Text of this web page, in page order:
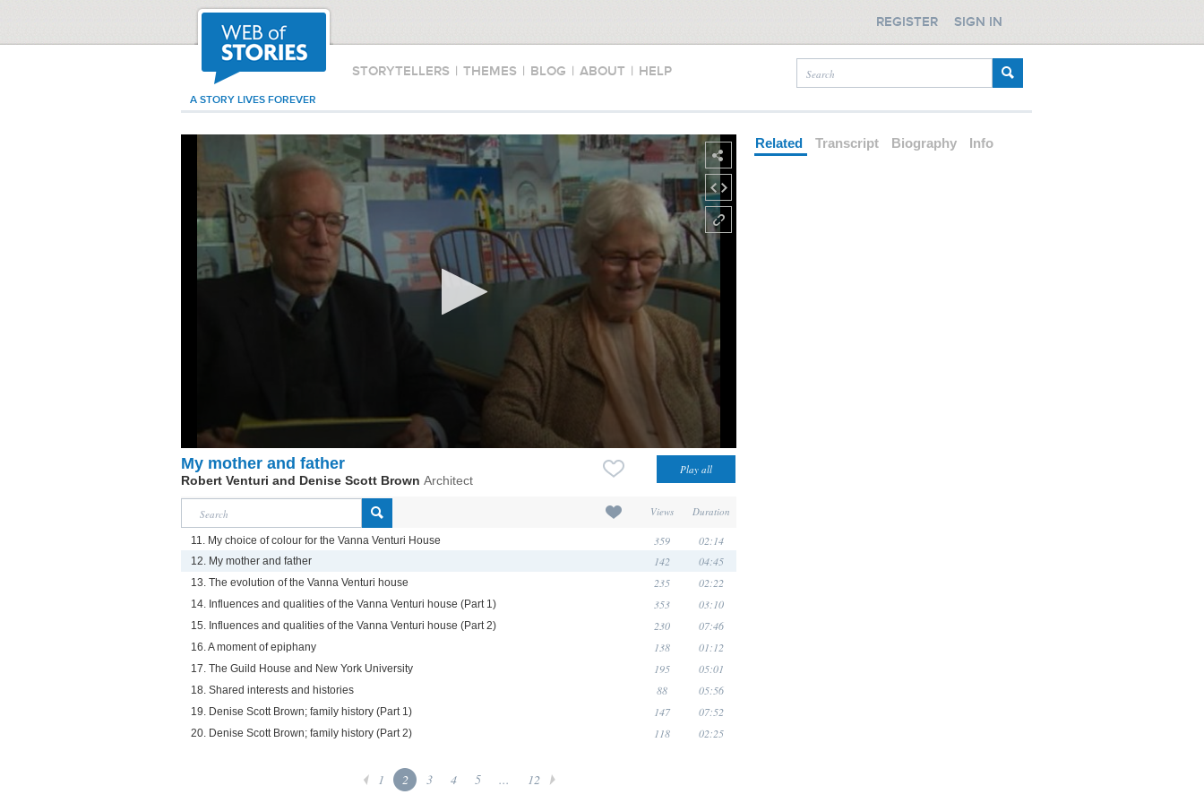
STORYTELLERS | THEMES | BLOG | ABOUT | HELP
A STORY LIVES FOREVER
REGISTER SIGN IN
My mother and father
Robert Venturi and Denise Scott Brown Architect
Views Duration
11. My choice of colour for the Vanna Venturi House 359 02:14
12. My mother and father 142 04:45
13. The evolution of the Vanna Venturi house 235 02:22
14. Influences and qualities of the Vanna Venturi house (Part 1) 353 03:10
15. Influences and qualities of the Vanna Venturi house (Part 2) 230 07:46
16. A moment of epiphany 138 01:12
17. The Guild House and New York University 195 05:01
18. Shared interests and histories 88 05:56
19. Denise Scott Brown; family history (Part 1) 147 07:52
20. Denise Scott Brown; family history (Part 2) 118 02:25
1 2 3 4 5 ... 12
Related Transcript Biography Info